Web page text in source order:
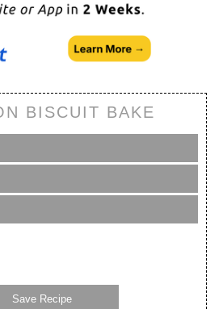
BISCUIT BAKE
Save Recipe